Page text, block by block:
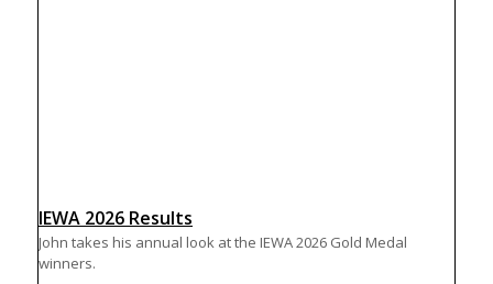
IEWA 2026 Results
John takes his annual look at the IEWA 2026 Gold Medal
winners.